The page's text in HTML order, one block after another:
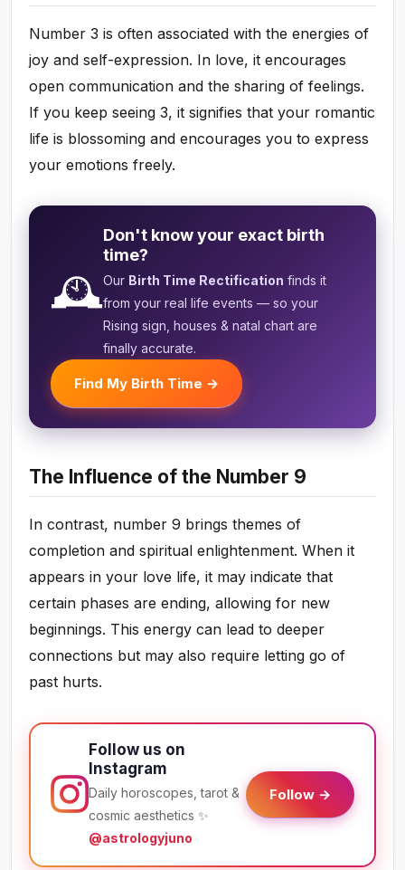
Number 3 is often associated with the energies of
joy and self-expression. In love, it encourages
open communication and the sharing of feelings.
If you keep seeing 3, it signifies that your romantic
life is blossoming and encourages you to express
your emotions freely.
🕰️
Don't know your exact birth
time?
Our Birth Time Rectification finds it
from your real life events — so your
Rising sign, houses & natal chart are
finally accurate.
Find My Birth Time →
The Influence of the Number 9
In contrast, number 9 brings themes of
completion and spiritual enlightenment. When it
appears in your love life, it may indicate that
certain phases are ending, allowing for new
beginnings. This energy can lead to deeper
connections but may also require letting go of
past hurts.
Follow us on
Instagram
Daily horoscopes, tarot &
cosmic aesthetics ✨
@astrologyjuno
Follow →